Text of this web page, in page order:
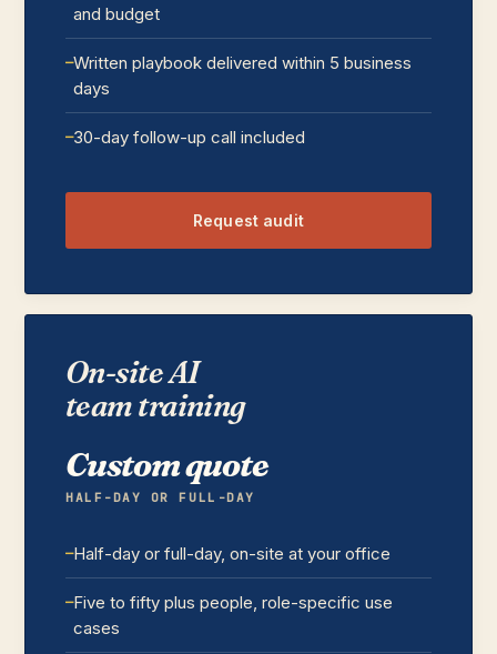
and budget
Written playbook delivered within 5 business
days
30-day follow-up call included
Request audit
On-site AI
team training
Custom quote
HALF-DAY OR FULL-DAY
Half-day or full-day, on-site at your office
Five to fifty plus people, role-specific use
cases